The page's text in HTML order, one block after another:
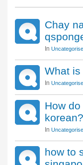
Chay
In
What
In
How
korean?
In
how to